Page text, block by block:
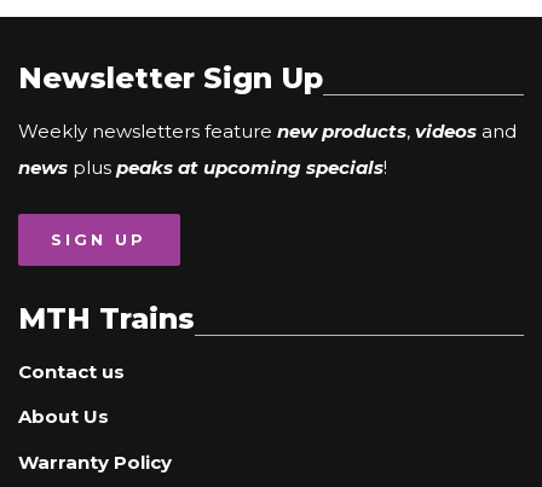
Newsletter Sign Up
Weekly newsletters feature new products, videos and
news plus peaks at upcoming specials!
SIGN UP
MTH Trains
Contact us
About Us
Warranty Policy